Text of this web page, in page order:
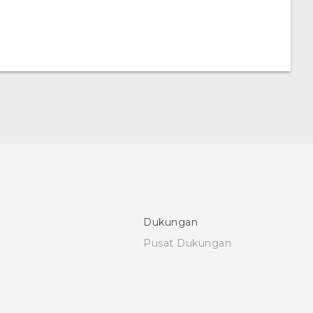
Dukungan
Pusat Dukungan